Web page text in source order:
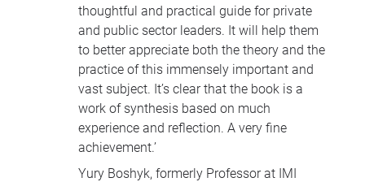
thoughtful and practical guide for private
and public sector leaders. It will help them
to better appreciate both the theory and the
practice of this immensely important and
vast subject. It’s clear that the book is a
work of synthesis based on much
experience and reflection. A very fine
achievement.’
Yury Boshyk, formerly Professor at IMI